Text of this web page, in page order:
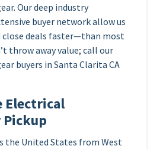
Our deep industry
buyer network allow us
deals faster—than most
throw away value; call our
buyers in Santa Clarita CA
Electrical
the United States from West